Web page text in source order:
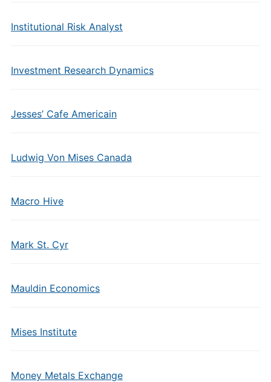
Institutional Risk Analyst
Investment Research Dynamics
Jesses’ Cafe Americain
Ludwig Von Mises Canada
Macro Hive
Mark St. Cyr
Mauldin Economics
Mises Institute
Money Metals Exchange